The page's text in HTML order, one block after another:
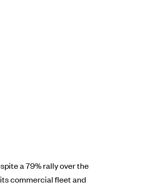
a 79% rally over the
commercial fleet and